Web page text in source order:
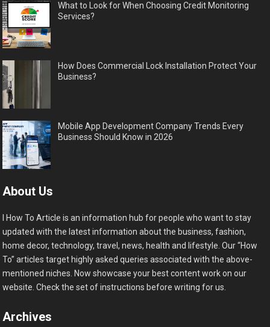
What to Look for When Choosing Credit Monitoring
Services?
How Does Commercial Lock Installation Protect Your
Business?
Mobile App Development Company Trends Every
Business Should Know in 2026
About Us
I How To Article is an information hub for people who want to stay
updated with the latest information about the business, fashion,
home decor, technology, travel, news, health and lifestyle. Our “How
To” articles target highly asked queries associated with the above-
mentioned niches. Now showcase your best content work on our
website. Check the set of instructions before writing for us.
Archives